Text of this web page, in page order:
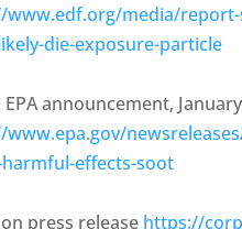
media/
die-exposure-particle
EPA announcement,
effects-soot
press release https://